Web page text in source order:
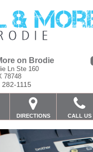
on Brodie
Ln Ste 160
78748
282-1115
DIRECTIONS CALL US